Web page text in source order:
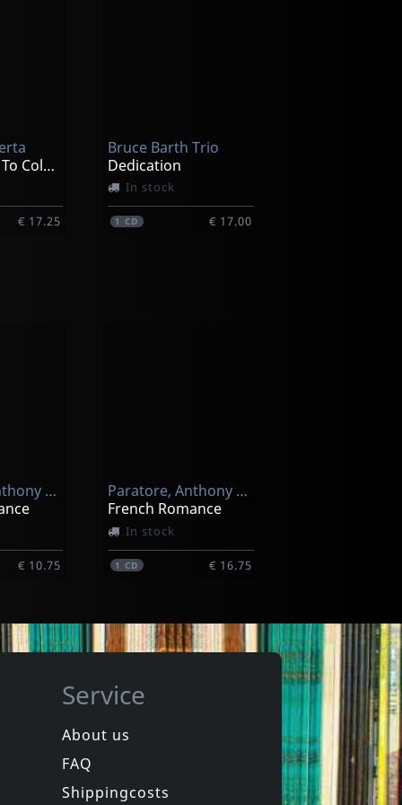
It's My Turn To Color Now
€ 17.25
Bruce Barth Trio
Dedication
In stock
1CD € 17.00
€ 17.00 1CD € 17.00
Paratore, Anthony & Josep
€ 10.75
Paratore, Anthony & Josep
French Romance
In stock
1CD € 16.75
Service
About us
FAQ
Shippingcosts